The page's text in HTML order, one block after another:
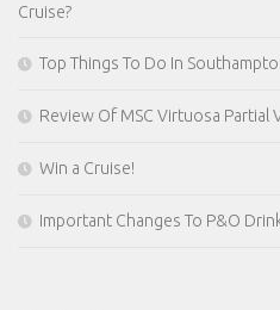
Cruise?
Top Things To Do In
Review Of MSC Virtuosa Partial
Win a Cruise!
Important Changes To P&O